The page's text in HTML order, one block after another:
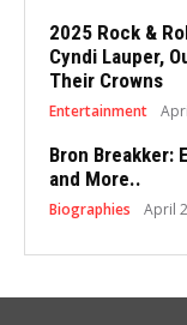
2025 Rock &
Cyndi Lauper,
Their Crowns
Entertainment
Bron Breakker:
and More..
Biographies April